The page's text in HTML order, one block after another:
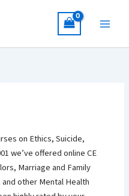
on Ethics, Suicide,
we’ve offered online CE
Marriage and Family
other Mental Health